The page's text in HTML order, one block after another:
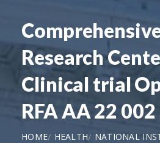
Research
Clinical trial
RFA AA 22 002
HOME HEALTH
NATIONAL